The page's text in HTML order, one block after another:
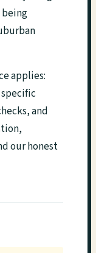
applies:
and
our honest